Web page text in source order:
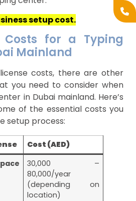
setup cost.
Costs for a Typing
Mainland
costs, there are other
you need to consider when
in Dubai mainland. Here’s
of the essential costs you
setup process:
Cost (AED)
30,000 –
80,000/year
(depending on
location)